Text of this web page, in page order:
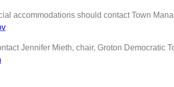
accommodations should contact Town
Jennifer Mieth, chair, Groton Democratic